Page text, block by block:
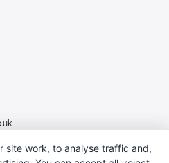
site work, to analyse traffic and,